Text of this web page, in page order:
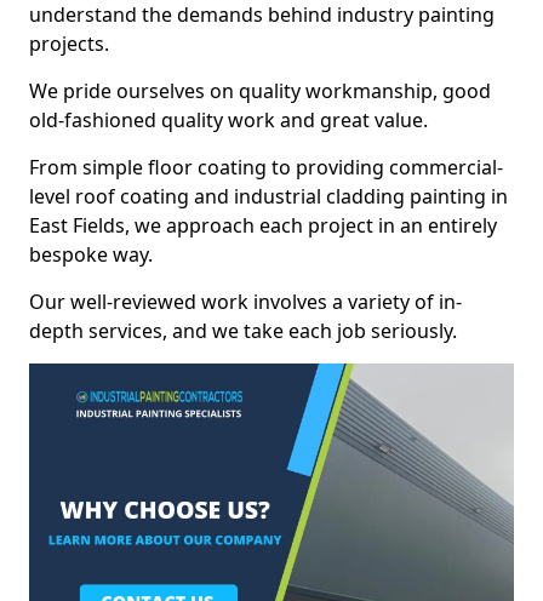
understand the demands behind industry painting
projects.
We pride ourselves on quality workmanship, good
old-fashioned quality work and great value.
From simple floor coating to providing commercial-
level roof coating and industrial cladding painting in
East Fields, we approach each project in an entirely
bespoke way.
Our well-reviewed work involves a variety of in-
depth services, and we take each job seriously.